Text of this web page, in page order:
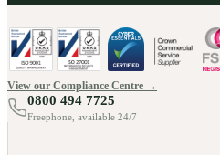
View our Compliance Centre →
0800 494 7725
Freephone, available 24/7